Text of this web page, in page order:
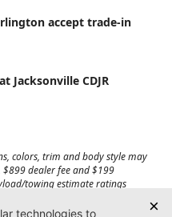
accept trade-in
Jacksonville CDJR
colors, trim and body style may
dealer fee and $199
towing estimate ratings
for details.